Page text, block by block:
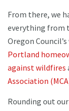
From there, we
everything from
Oregon
Portland
against wildfires
Association
Rounding out